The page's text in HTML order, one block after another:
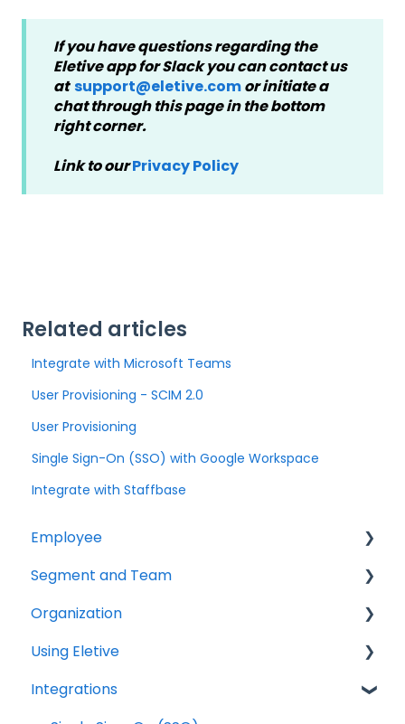
If you have questions regarding the
Eletive app for Slack you can contact us
atsupport@eletive.comor initiate a
chat through this page in the bottom
right corner.
Link to ourPrivacy Policy
Related articles
Integrate with Microsoft Teams
User Provisioning - SCIM 2.0
User Provisioning
Single Sign-On (SSO) with Google Workspace
Integrate with Staffbase
Employee
Getting started
Survey
Comments & Chat
Segment and Team
Getting started
Results & Reports
Comments & Chat
Organization
Getting started
Authentication
Using Eletive
Authentication
Integrations